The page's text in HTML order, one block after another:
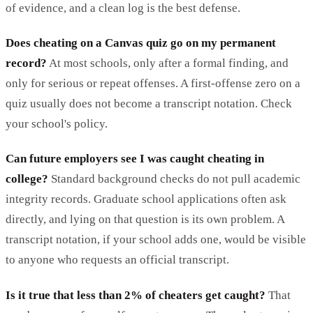
of evidence, and a clean log is the best defense.
Does cheating on a Canvas quiz go on my permanent
record? At most schools, only after a formal finding, and
only for serious or repeat offenses. A first-offense zero on a
quiz usually does not become a transcript notation. Check
your school's policy.
Can future employers see I was caught cheating in
college? Standard background checks do not pull academic
integrity records. Graduate school applications often ask
directly, and lying on that question is its own problem. A
transcript notation, if your school adds one, would be visible
to anyone who requests an official transcript.
Is it true that less than 2% of cheaters get caught? That